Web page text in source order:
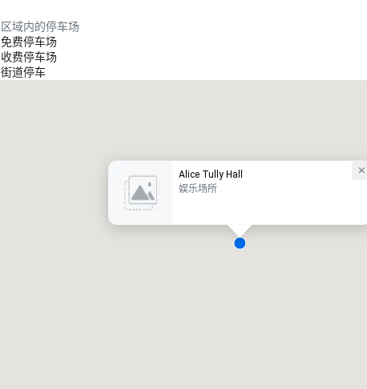
区域内的停车场
免费停车场
收费停车场
街道停车
Alice Tully Hall
娱乐场所